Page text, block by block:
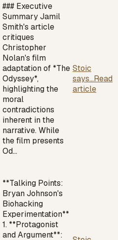
### Executive
Summary Jamil
Smith's article
critiques
Christopher
Nolan's film
adaptation of *The
Odyssey*,
highlighting the
moral
contradictions
inherent in the
narrative. While
the film presents
Od…
Stoic
says...Read
article
**Talking Points:
Bryan Johnson's
Biohacking
Experimentation**
1. **Protagonist
and Argument**: